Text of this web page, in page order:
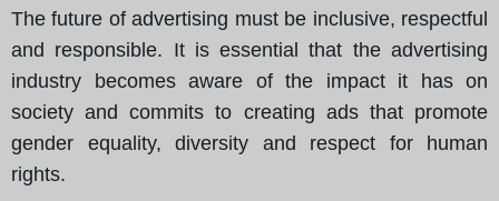
The future of advertising must be inclusive, respectful
and responsible. It is essential that the advertising
industry becomes aware of the impact it has on
society and commits to creating ads that promote
gender equality, diversity and respect for human
rights.